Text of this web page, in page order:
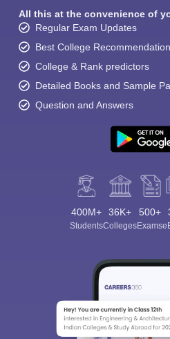
All this at the convenience of
Regular Exam Updates
Best College
College & Rank predictors
Detailed Books and Sample
Question and Answers
400M+
Students
36K+
Colleges
500+
Exams